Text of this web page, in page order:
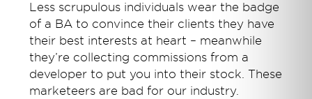
Less scrupulous individuals wear the badge
of a BA to convince their clients they have
their best interests at heart – meanwhile
they’re collecting commissions from a
developer to put you into their stock. These
marketeers are bad for our industry.